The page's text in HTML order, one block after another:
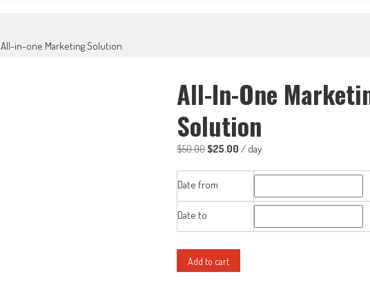
All-in-one Marketing Solution
All-In-One
Solution
$50.00Original
$25.00 Current
$25.00.
/ day
Date from
Date to
All-
in-
Add to cart